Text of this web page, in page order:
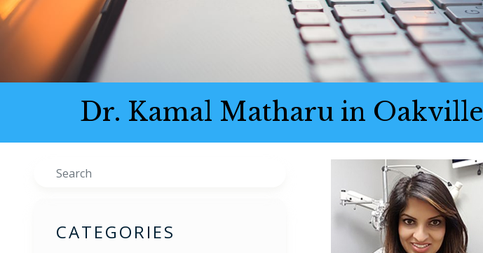
Dr. Kamal Matharu in Oakville
Search
CATEGORIES